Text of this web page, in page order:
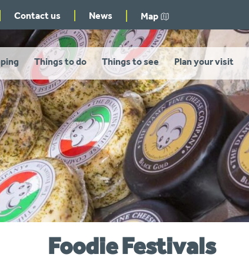
Foodie Festivals
Things to do Things to see Plan your visit
Contact us News Map